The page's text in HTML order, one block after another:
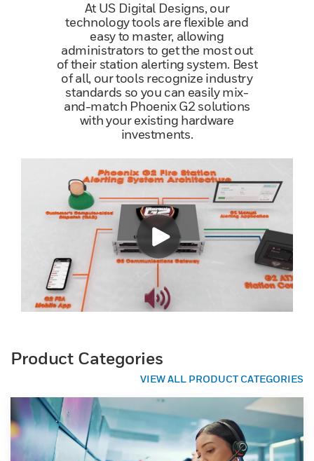
At US Digital Designs, our
technology tools are flexible and
easy to master, allowing
administrators to get the most out
of their station alerting system. Best
of all, our tools recognize industry
standards so you can easily mix-
and-match Phoenix G2 solutions
with your existing hardware
investments.
Product Categories
VIEW ALL PRODUCT CATEGORIES